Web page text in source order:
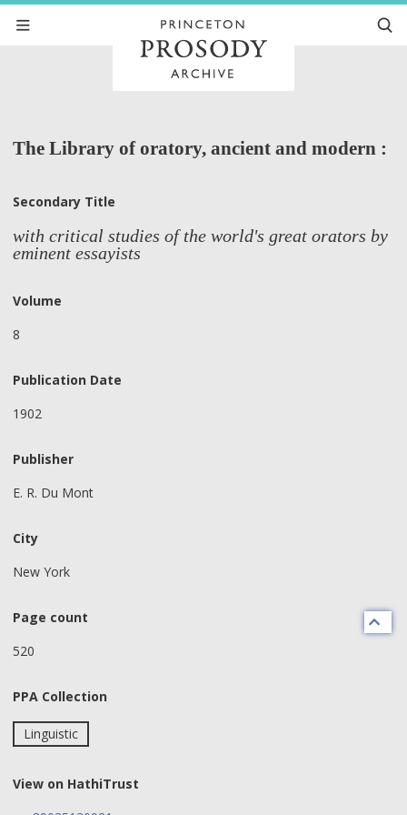
The Library of oratory, ancient and modern :
Secondary Title
with critical studies of the world's great orators by
eminent essayists
Volume
8
Publication Date
1902
Publisher
E. R. Du Mont
City
New York
Page count
520
PPA Collection
Linguistic
View on HathiTrust